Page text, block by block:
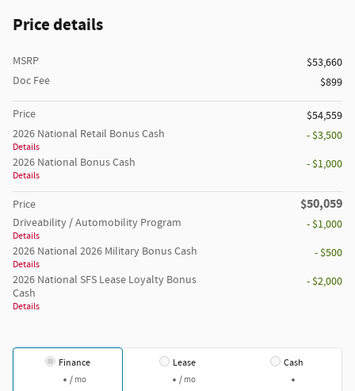
Price details
MSRP
$53,660
Doc Fee
$899
Price
$54,559
2026 National Retail Bonus Cash
Details
- $3,500
2026 National Bonus Cash
Details
- $1,000
Price $50,059
Driveability / Automobility Program
Details
- $1,000
2026 National 2026 Military Bonus Cash
Details
- $500
2026 National SFS Lease Loyalty Bonus
Cash
Details
- $2,000
Finance
/ mo
Lease
/ mo
Cash